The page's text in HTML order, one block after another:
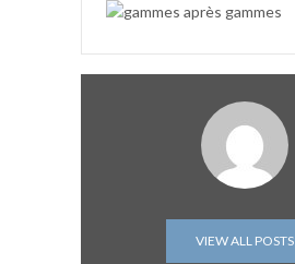
VIEW ALL POSTS